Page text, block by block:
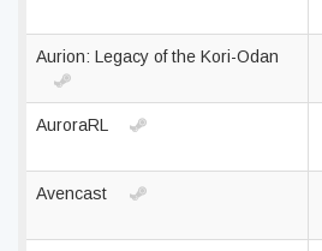
Aurion: Legacy of the Kori-Odan
AuroraRL
Avencast